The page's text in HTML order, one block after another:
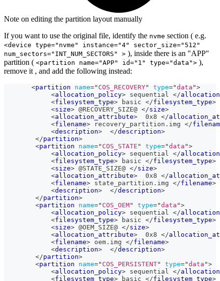
Note on editing the partition layout manually
If you want to use the original file, identify the nvme section ( e.g.
<device type="nvme" instance="4" sector_size="512"
num_sectors="INT_NUM_SECTORS" > ), inside there is an "APP"
partition ( <partition name="APP" id="1" type="data"> ),
remove it , and add the following instead:
<partition name="COS_RECOVERY" type="data ">
<allocation_policy> sequential </
<filesystem_type> basic </filesystem_type>
<size> @RECOVERY_SIZE@ </size>
<allocation_attribute>
  0x8
</
<filename> recovery_partition.img </
<description> </description>
</partition>
<partition name="COS_STATE " type="data ">
<allocation_policy> sequential </
<filesystem_type> basic </filesystem_type>
<size> @STATE_SIZE@ </size>
<allocation_attribute>
  0x8
</
<filename> state_partition.img </filename>
<description> </description>
</partition>
<partition name="COS_OEM" type="data ">
<allocation_policy> sequential </
<filesystem_type> basic </filesystem_type>
<size> @OEM_SIZE@ </size>
<allocation_attribute>
  0x8
</
<filename> oem.img </filename>
<description> </description>
</partition>
<partition name="COS_PERSISTENT" type="data ">
<allocation_policy> sequential </
<filesystem_type> basic </filesystem_type>